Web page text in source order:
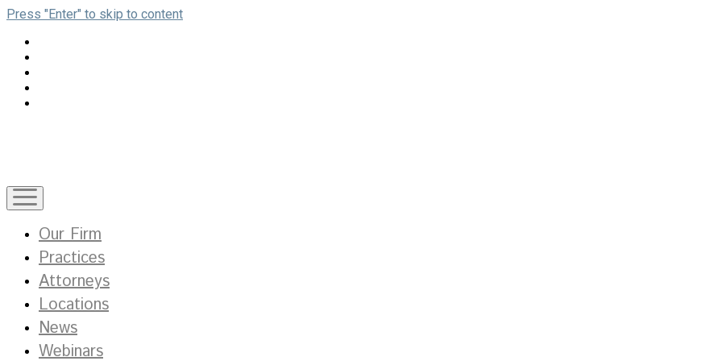
Press "Enter" to skip to content
open
menu
Our Firm
Practices
Attorneys
Locations
News
Webinars